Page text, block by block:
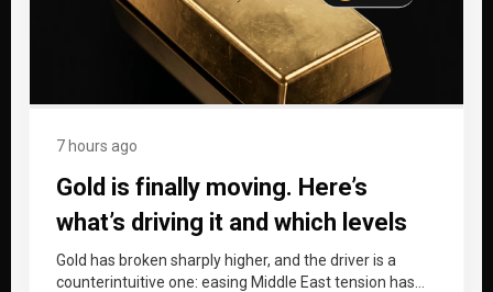
7 hours ago
Gold is finally moving. Here’s
what’s driving it and which levels
matter now.
Gold has broken sharply higher, and the driver is a
counterintuitive one: easing Middle East tension has